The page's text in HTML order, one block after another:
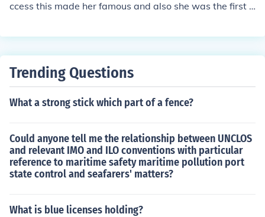
ccess this made her famous and also she was the first a
d so much success on that book that they even made a
Trending Questions
What a strong stick which part of a fence?
Could anyone tell me the relationship between UNCLOS
and relevant IMO and ILO conventions with particular
reference to maritime safety maritime pollution port
state control and seafarers' matters?
What is blue licenses holding?